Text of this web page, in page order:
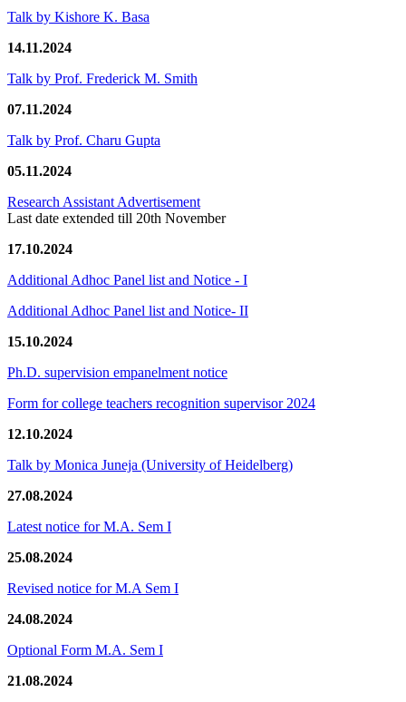
Talk by Kishore K. Basa
14.11.2024
Talk by Prof. Frederick M. Smith
07.11.2024
Talk by Prof. Charu Gupta
05.11.2024
Research Assistant Advertisement
Last date extended till 20th November
17.10.2024
Additional Adhoc Panel list and Notice - I
Additional Adhoc Panel list and Notice- II
15.10.2024
Ph.D. supervision empanelment notice
Form for college teachers recognition supervisor 2024
12.10.2024
Talk by Monica Juneja (University of Heidelberg)
27.08.2024
Latest notice for M.A. Sem I
25.08.2024
Revised notice for M.A Sem I
24.08.2024
Optional Form M.A. Sem I
21.08.2024